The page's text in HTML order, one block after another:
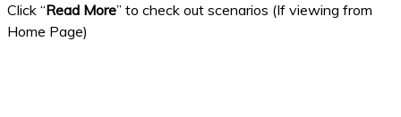
Click “Read More” to check out scenarios (If viewing from
Home Page)